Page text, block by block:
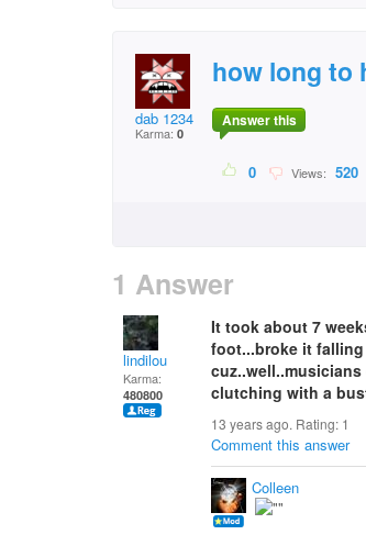
dab 1234
Karma: 0
how long to
Answer this
0 Views: 520
1 Answer
lindilou
Karma:
480800
It took about 7
foot...broke it
clutching with a
13 years ago. Rating: 1
Comment this answer
Colleen